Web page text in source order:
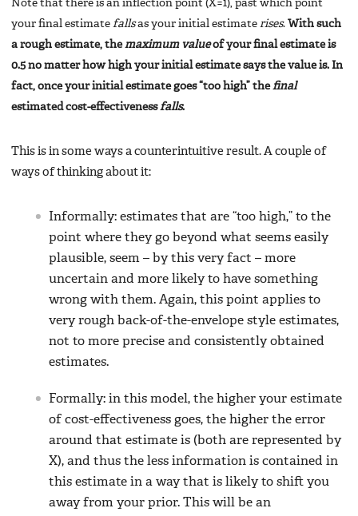
Note that there is an inflection point (X=1), past which point
your final estimate fallsas your initial estimate rises. With such
a rough estimate, themaximum valueof your final estimate is
0.5 no matter how high your initial estimate says the value is. In
fact, once your initial estimate goes “too high” thefinal
estimated cost-effectivenessfalls.
This is in some ways a counterintuitive result. A couple of
ways of thinking about it:
Informally: estimates that are “too high,” to the
point where they go beyond what seems easily
plausible, seem – by this very fact – more
uncertain and more likely to have something
wrong with them. Again, this point applies to
very rough back-of-the-envelope style estimates,
not to more precise and consistently obtained
estimates.
Formally: in this model, the higher your estimate
of cost-effectiveness goes, the higher the error
around that estimate is (both are represented by
X), and thus the less information is contained in
this estimate in a way that is likely to shift you
away from your prior. This will be an